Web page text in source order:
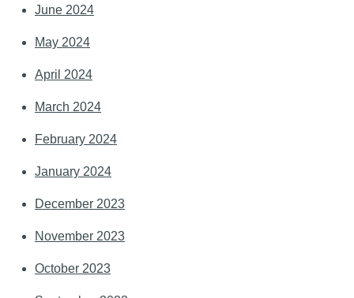
June 2024
May 2024
April 2024
March 2024
February 2024
January 2024
December 2023
November 2023
October 2023